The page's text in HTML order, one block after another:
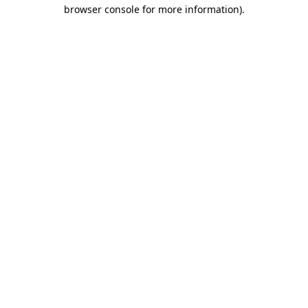
browser console for more information).